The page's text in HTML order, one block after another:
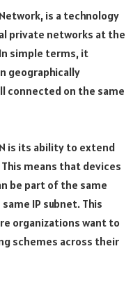
is a technology
private networks at the
simple terms, it
geographically
connected on the same
is its ability to extend
means that devices
be part of the same
IP subnet. This
organizations want to
schemes across their